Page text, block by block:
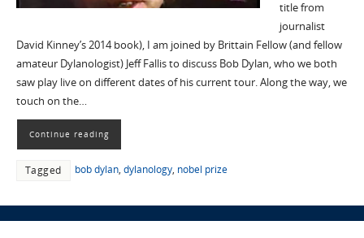
title from
journalist
David Kinney’s 2014 book), I am joined by Brittain Fellow (and fellow
amateur Dylanologist) Jeff Fallis to discuss Bob Dylan, who we both
saw play live on different dates of his current tour. Along the way, we
touch on the…
Continue reading
Tagged bob dylan, dylanology, nobel prize